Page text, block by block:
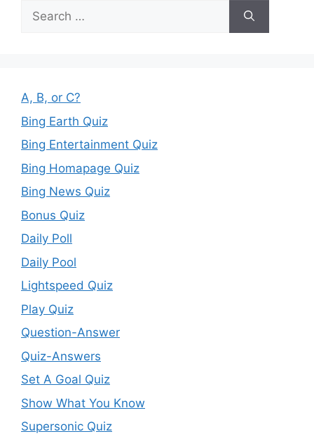
Search
for:
A, B, or C?
Bing Earth Quiz
Bing Entertainment Quiz
Bing Homapage Quiz
Bing News Quiz
Bonus Quiz
Daily Poll
Daily Pool
Lightspeed Quiz
Play Quiz
Question-Answer
Quiz-Answers
Set A Goal Quiz
Show What You Know
Supersonic Quiz